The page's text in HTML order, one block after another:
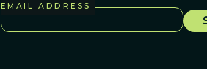
EMAIL ADDRESS